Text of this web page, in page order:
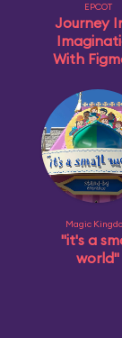
EPCOT
Journey
With
Magic
"it's a
world"